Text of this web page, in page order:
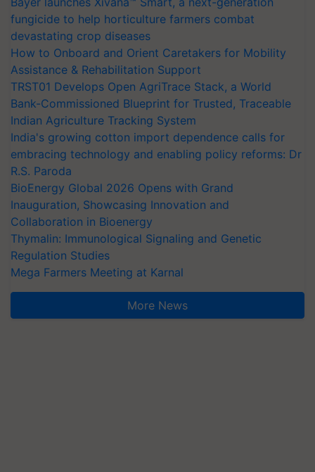
fungicide to help horticulture farmers combat
devastating crop diseases
How to Onboard and Orient Caretakers for Mobility
Assistance & Rehabilitation Support
TRST01 Develops Open AgriTrace Stack, a World
Bank-Commissioned Blueprint for Trusted, Traceable
Indian Agriculture Tracking System
India's growing cotton import dependence calls for
embracing technology and enabling policy reforms: Dr
R.S. Paroda
BioEnergy Global 2026 Opens with Grand
Inauguration, Showcasing Innovation and
Collaboration in Bioenergy
Thymalin: Immunological Signaling and Genetic
Regulation Studies
Mega Farmers Meeting at Karnal
More News